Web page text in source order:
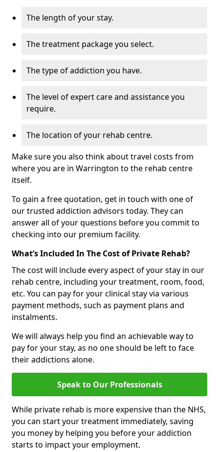
The length of your stay.
The treatment package you select.
The type of addiction you have.
The level of expert care and assistance you
require.
The location of your rehab centre.
Make sure you also think about travel costs from
where you are in Warrington to the rehab centre
itself.
To gain a free quotation, get in touch with one of
our trusted addiction advisors today. They can
answer all of your questions before you commit to
checking into our premium facility.
What’s Included In The Cost of Private Rehab?
The cost will include every aspect of your stay in our
rehab centre, including your treatment, room, food,
etc. You can pay for your clinical stay via various
payment methods, such as payment plans and
instalments.
We will always help you find an achievable way to
pay for your stay, as no one should be left to face
their addictions alone.
Speak to Our Professionals
While private rehab is more expensive than the NHS,
you can start your treatment immediately, saving
you money by helping you before your addiction
starts to impact your employment.